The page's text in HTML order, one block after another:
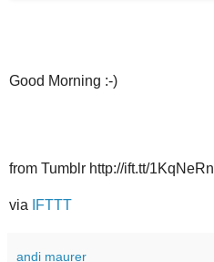
Good Morning :-)
from Tumblr http://ift.tt/1KqNeRn
via IFTTT
andi maurer